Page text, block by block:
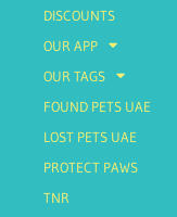
DISCOUNTS
OUR APP
OUR TAGS
FOUND PETS UAE
LOST PETS UAE
PROTECT PAWS
TNR